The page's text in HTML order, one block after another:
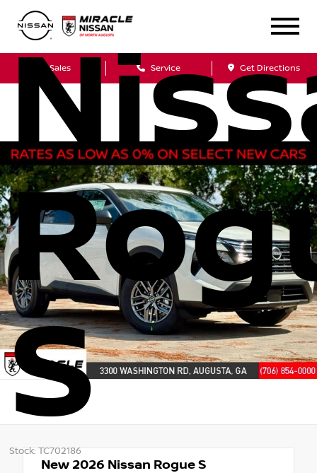
Sales Service Get Directions
S
Stock: TC702186
New 2026 Nissan Rogue S